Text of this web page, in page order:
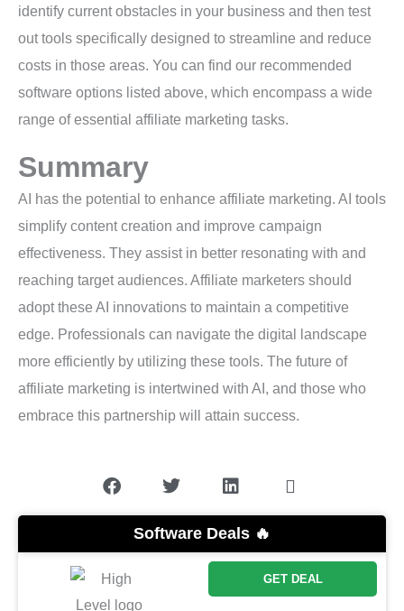
identify current obstacles in your business and then test
out tools specifically designed to streamline and reduce
costs in those areas. You can find our recommended
software options listed above, which encompass a wide
range of essential affiliate marketing tasks.
Summary
AI has the potential to enhance affiliate marketing. AI tools
simplify content creation and improve campaign
effectiveness. They assist in better resonating with and
reaching target audiences. Affiliate marketers should
adopt these AI innovations to maintain a competitive
edge. Professionals can navigate the digital landscape
more efficiently by utilizing these tools. The future of
affiliate marketing is intertwined with AI, and those who
embrace this partnership will attain success.
Software Deals 🔥
GET DEAL